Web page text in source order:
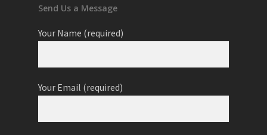
Send Us a Message
Your Name (required)
Your Email (required)